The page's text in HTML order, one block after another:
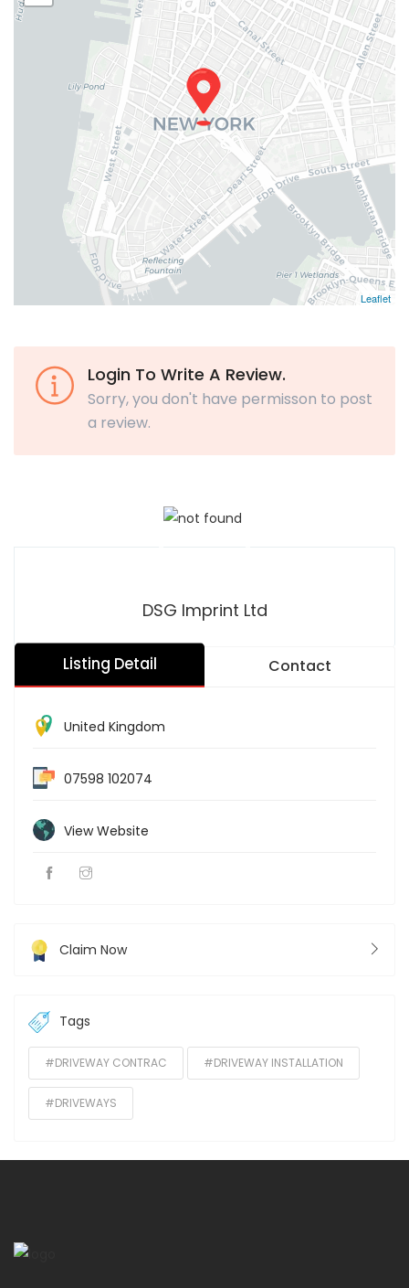
Leaflet
Login To Write A Review.
Sorry, you don't have permisson to post
a review.
DSG Imprint Ltd
Listing Detail Contact
United Kingdom
07598 102074
View Website
Claim Now
Tags
#DRIVEWAY CONTRAC #DRIVEWAY INSTALLATION
#DRIVEWAYS